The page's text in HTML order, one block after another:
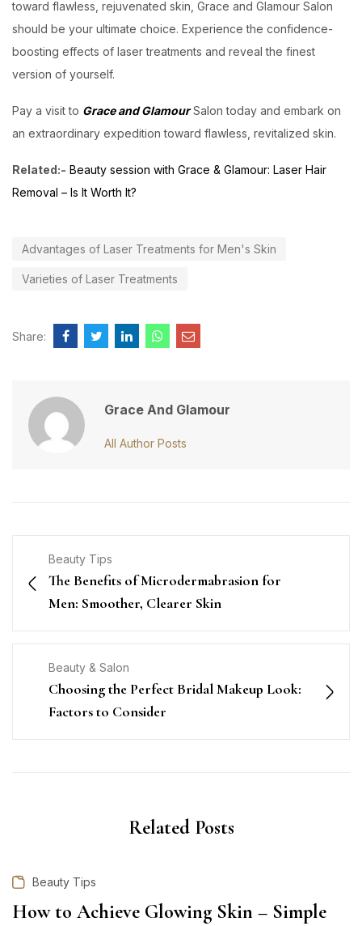
toward flawless, rejuvenated skin, Grace and Glamour Salon
should be your ultimate choice. Experience the confidence-
boosting effects of laser treatments and reveal the finest
version of yourself.
Pay a visit to Grace and GlamourSalon today and embark on
an extraordinary expedition toward flawless, revitalized skin.
Related:- Beauty session with Grace & Glamour: Laser Hair
Removal – Is It Worth It?
Advantages of Laser Treatments for Men's Skin
Varieties of Laser Treatments
Share:
Grace And Glamour
All Author Posts
Beauty Tips
The Benefits of Microdermabrasion for
Men: Smoother, Clearer Skin
Beauty & Salon
Choosing the Perfect Bridal Makeup Look:
Factors to Consider
Related Posts
Beauty Tips
How to Achieve Glowing Skin – Simple